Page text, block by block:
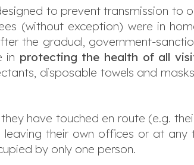
to prevent transmission to
(without exception) were in
the gradual, government-
in protecting the health of all
disposable towels and
have touched en route (e.g.
their own offices or at any
by only one person.